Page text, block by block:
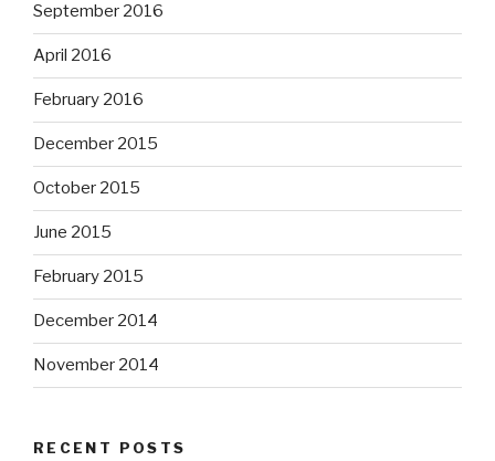
September 2016
April 2016
February 2016
December 2015
October 2015
June 2015
February 2015
December 2014
November 2014
RECENT POSTS